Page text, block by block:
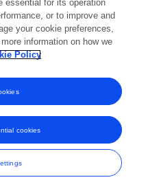
essential for its operation
or to improve and
your cookie preferences,
information on how we
Policy
cookies